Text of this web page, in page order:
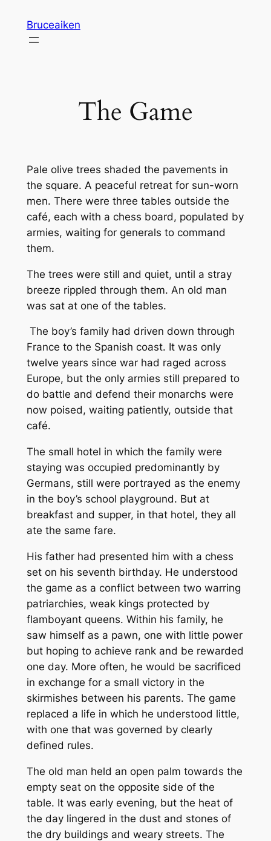
content
Bruceaiken
The Game
Pale olive trees shaded the pavements in
the square. A peaceful retreat for sun-worn
men. There were three tables outside the
café, each with a chess board, populated by
armies, waiting for generals to command
them.
The trees were still and quiet, until a stray
breeze rippled through them. An old man
was sat at one of the tables.
The boy’s family had driven down through
France to the Spanish coast. It was only
twelve years since war had raged across
Europe, but the only armies still prepared to
do battle and defend their monarchs were
now poised, waiting patiently, outside that
café.
The small hotel in which the family were
staying was occupied predominantly by
Germans, still were portrayed as the enemy
in the boy’s school playground. But at
breakfast and supper, in that hotel, they all
ate the same fare.
His father had presented him with a chess
set on his seventh birthday. He understood
the game as a conflict between two warring
patriarchies, weak kings protected by
flamboyant queens. Within his family, he
saw himself as a pawn, one with little power
but hoping to achieve rank and be rewarded
one day. More often, he would be sacrificed
in exchange for a small victory in the
skirmishes between his parents. The game
replaced a life in which he understood little,
with one that was governed by clearly
defined rules.
The old man held an open palm towards the
empty seat on the opposite side of the
table. It was early evening, but the heat of
the day lingered in the dust and stones of
the dry buildings and weary streets. The